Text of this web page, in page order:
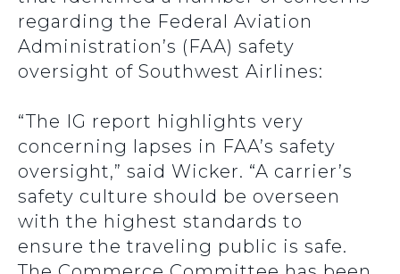
regarding the Federal Aviation
Administration’s (FAA) safety
oversight of Southwest Airlines:
“The IG report highlights very
concerning lapses in FAA’s safety
oversight,” said Wicker. “A carrier’s
safety culture should be overseen
with the highest standards to
ensure the traveling public is safe.